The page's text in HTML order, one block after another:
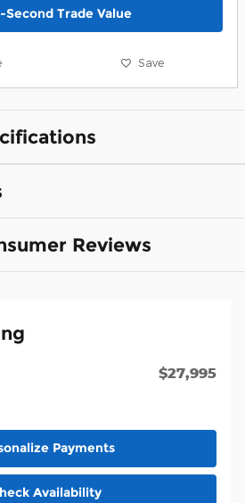
Second Trade Value
Save
Reviews
$27,995
Payments
Availability